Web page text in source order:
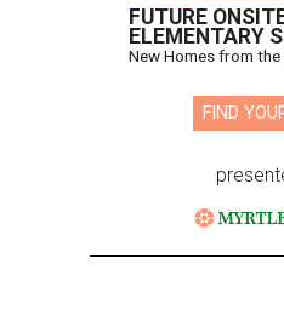
FUTURE
ELEMENTARY
New Homes from
FIND